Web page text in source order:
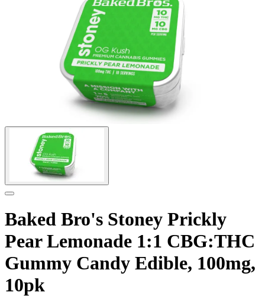
Baked Bro's Stoney Prickly
Pear Lemonade 1:1 CBG:THC
Gummy Candy Edible, 100mg,
10pk